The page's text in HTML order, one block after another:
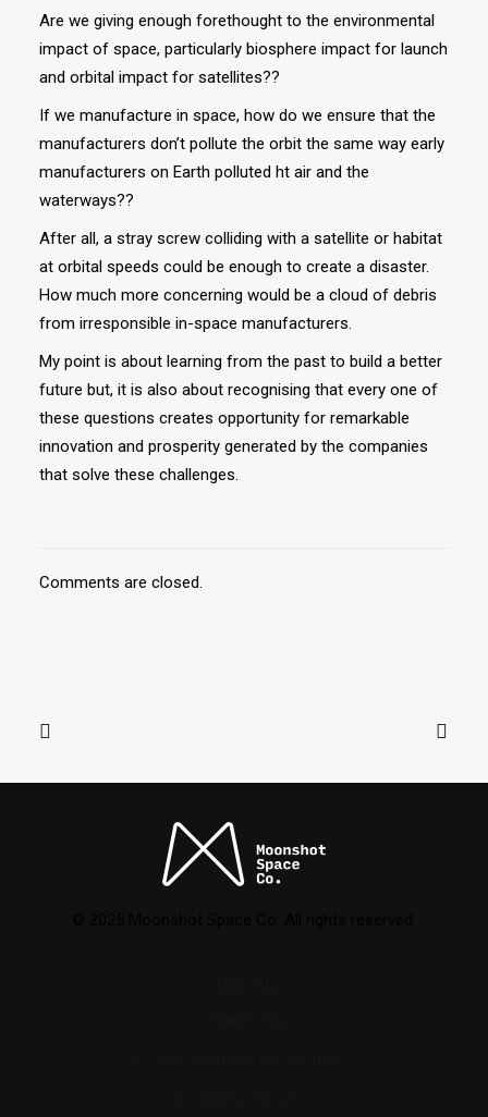
Are we giving enough forethought to the environmental
impact of space, particularly biosphere impact for launch
and orbital impact for satellites??
If we manufacture in space, how do we ensure that the
manufacturers don’t pollute the orbit the same way early
manufacturers on Earth polluted ht air and the
waterways??
After all, a stray screw colliding with a satellite or habitat
at orbital speeds could be enough to create a disaster.
How much more concerning would be a cloud of debris
from irresponsible in-space manufacturers.
My point is about learning from the past to build a better
future but, it is also about recognising that every one of
these questions creates opportunity for remarkable
innovation and prosperity generated by the companies
that solve these challenges.
Comments are closed.